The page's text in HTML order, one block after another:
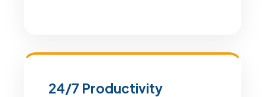
24/7 Productivity